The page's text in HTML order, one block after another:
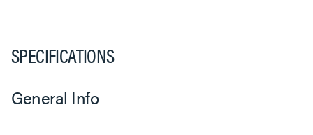
SPECIFICATIONS
General Info